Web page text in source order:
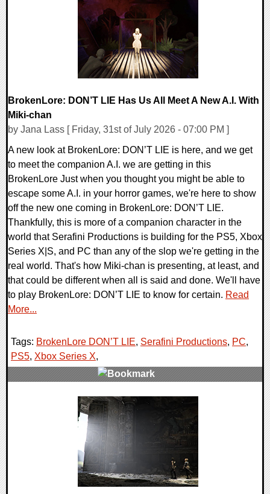
BrokenLore: DON’T LIE Has Us All Meet A New A.I. With
Miki-chan
by Jana Lass [ Friday, 31st of July 2026 - 07:00 PM ]
A new look at BrokenLore: DON’T LIE is here, and we get
to meet the companion A.I. we are getting in this
BrokenLore Just when you thought you might be able to
escape some A.I. in your horror games, we're here to show
off the new one coming in BrokenLore: DON’T LIE.
Thankfully, this is more of a companion character in the
world that Serafini Productions is building for the PS5, Xbox
Series X|S, and PC than any of the slop we're getting in the
real world. That's how Miki-chan is presenting, at least, and
that could be different when all is said and done. We'll have
to play BrokenLore: DON’T LIE to know for certain. Read
More...
Tags: BrokenLore DON’T LIE, Serafini Productions, PC,
PS5, Xbox Series X,